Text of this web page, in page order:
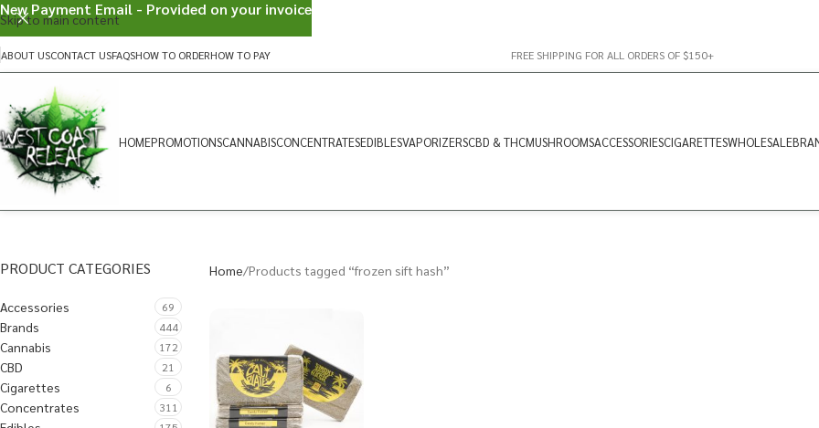
Skip to main content
ABOUT USCONTACT USFAQSHOW TO ORDERHOW TO PAY FREE SHIPPING FOR ALL ORDERS OF $150+
HOMEPROMOTIONSCANNABISCONCENTRATESEDIBLESVAPORIZERSCBD & THCMUSHROOMSACCESSORIESCIGARETTESWHOLESALE
PRODUCT CATEGORIES
Accessories 69
Brands 444
Cannabis 172
CBD 21
Cigarettes 6
Concentrates 311
Home Products tagged “frozen sift hash”
New Payment Email - Provided on your invoice